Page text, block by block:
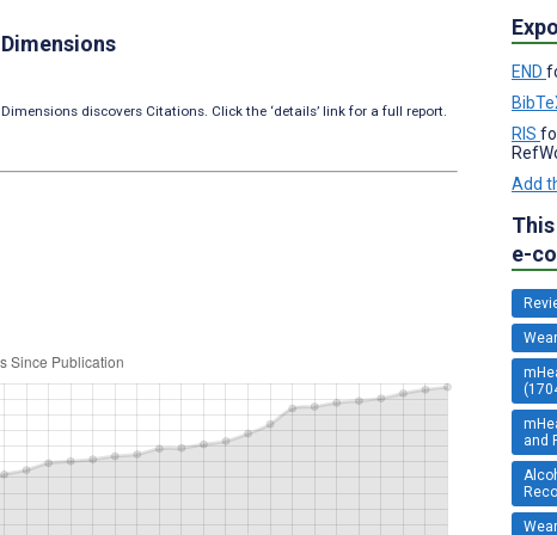
Dimensions
Dimensions discovers Citations. Click the ‘details’ link for a full report.
END
RIS
Add
e-
and